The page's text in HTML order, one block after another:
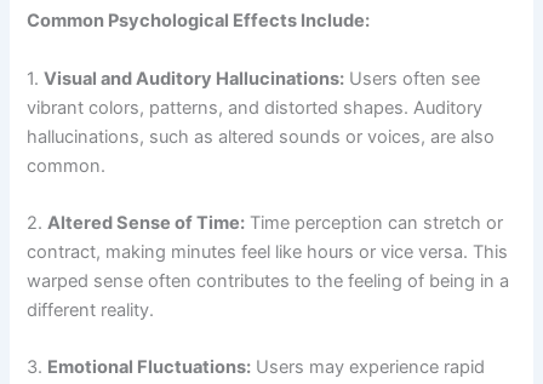
Common Psychological Effects Include:
1.Visual and Auditory Hallucinations: Users often see
vibrant colors, patterns, and distorted shapes. Auditory
hallucinations, such as altered sounds or voices, are also
common.
2.Altered Sense of Time: Time perception can stretch or
contract, making minutes feel like hours or vice versa. This
warped sense often contributes to the feeling of being in a
different reality.
3. Emotional Fluctuations: Users may experience rapid